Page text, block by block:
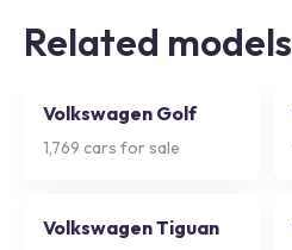
Related models
Volkswagen Golf
1,769 cars for sale
Volkswagen Tiguan